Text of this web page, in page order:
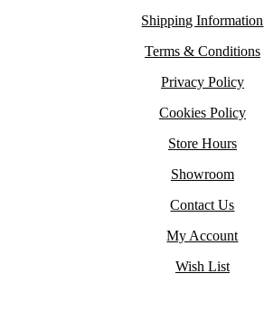
Shipping Information
Terms & Conditions
Privacy Policy
Cookies Policy
Store Hours
Showroom
Contact Us
My Account
Wish List